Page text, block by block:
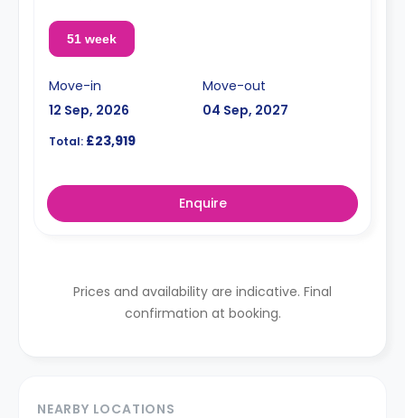
51 week
Move-in
12 Sep, 2026
Move-out
04 Sep, 2027
Total: £23,919
Enquire
Prices and availability are indicative. Final
confirmation at booking.
NEARBY LOCATIONS